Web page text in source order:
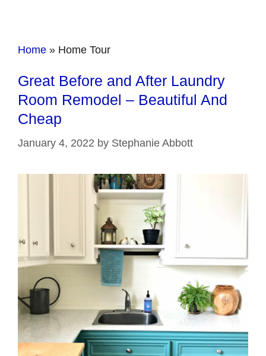
Home » Home Tour
Great Before and After Laundry
Room Remodel – Beautiful And
Cheap
January 4, 2022 by Stephanie Abbott